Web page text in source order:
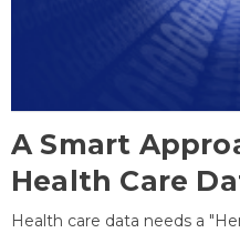
A Smart
Health Care
Health care data needs a